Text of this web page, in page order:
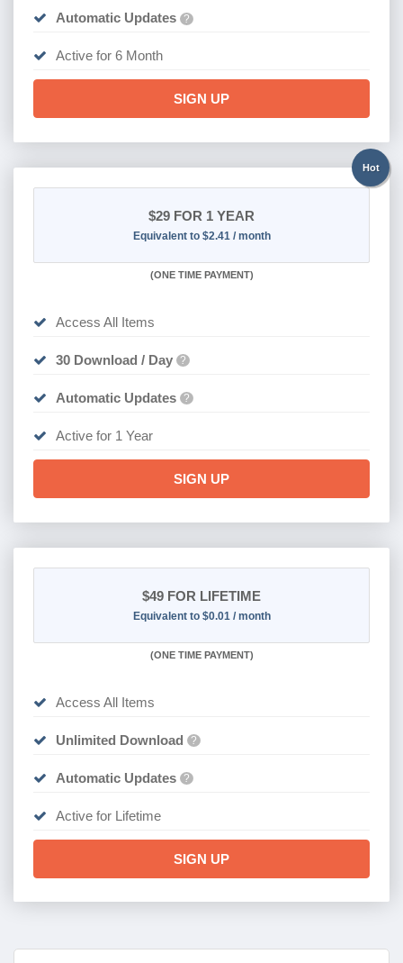
Automatic Updates ?
Active for 6 Month
SIGN UP
Hot
$29 FOR 1 YEAR
Equivalent to $2.41 / month
(ONE TIME PAYMENT)
Access All Items
30 Download / Day ?
Automatic Updates ?
Active for 1 Year
SIGN UP
$49 FOR LIFETIME
Equivalent to $0.01 / month
(ONE TIME PAYMENT)
Access All Items
Unlimited Download ?
Automatic Updates ?
Active for Lifetime
SIGN UP